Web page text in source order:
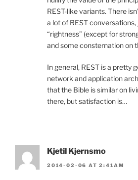
REST-like variants. There
a lot of REST
“rightness” (except for
and some consternation on
In general, REST is a pretty
network and application
that the Bible is similar on
there, but satisfaction is…
Kjetil Kjernsmo
2014-02-06 AT 2:41AM